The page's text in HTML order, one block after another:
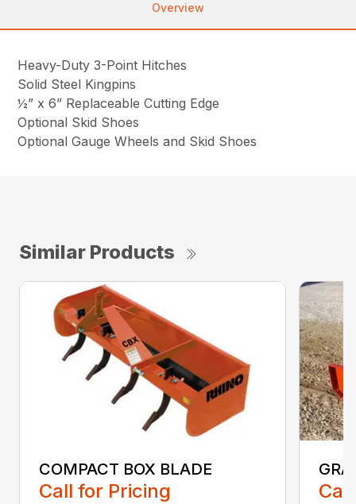
Overview
Heavy-Duty 3-Point Hitches
Solid Steel Kingpins
½” x 6” Replaceable Cutting Edge
Optional Skid Shoes
Optional Gauge Wheels and Skid Shoes
Similar Products
COMPACT BOX BLADE
Call for Pricing